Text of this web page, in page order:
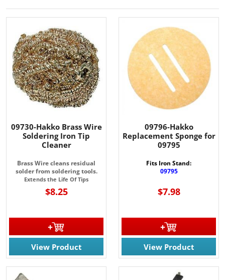
09730-Hakko Brass Wire
Soldering Iron Tip
Cleaner
Brass Wire cleans residual
solder from soldering tools.
Extends the Life Of Tips
$8.25
View Product
09796-Hakko
Replacement Sponge for
09795
Fits Iron Stand:
09795
$7.98
View Product